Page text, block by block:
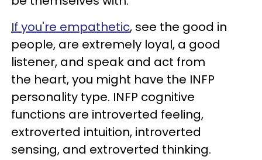
If you're empathetic, see the good in
people, are extremely loyal, a good
listener, and speak and act from
the heart, you might have the INFP
personality type. INFP cognitive
functions are introverted feeling,
extroverted intuition, introverted
sensing, and extroverted thinking.